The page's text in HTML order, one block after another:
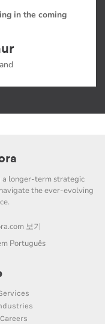
in the coming
a longer-term strategic
the ever-evolving
보기
Português
Careers